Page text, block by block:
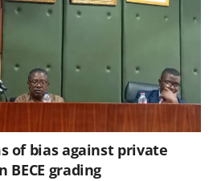
of bias against private
BECE grading